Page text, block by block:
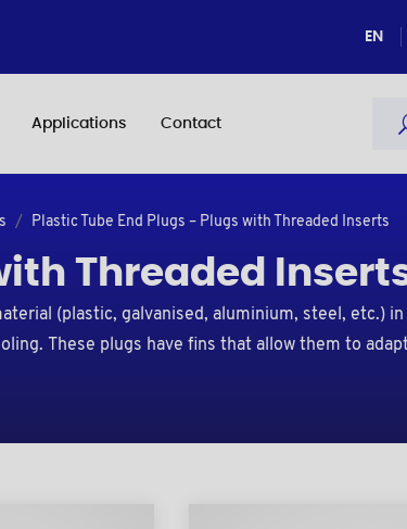
EN
Applications Contact
Plastic Tube End Plugs – Plugs with Threaded Inserts
Threaded
(plastic, galvanised, aluminium, steel, etc.) in
These plugs have fins that allow them to